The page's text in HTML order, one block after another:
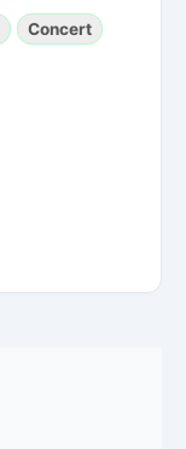
Concert